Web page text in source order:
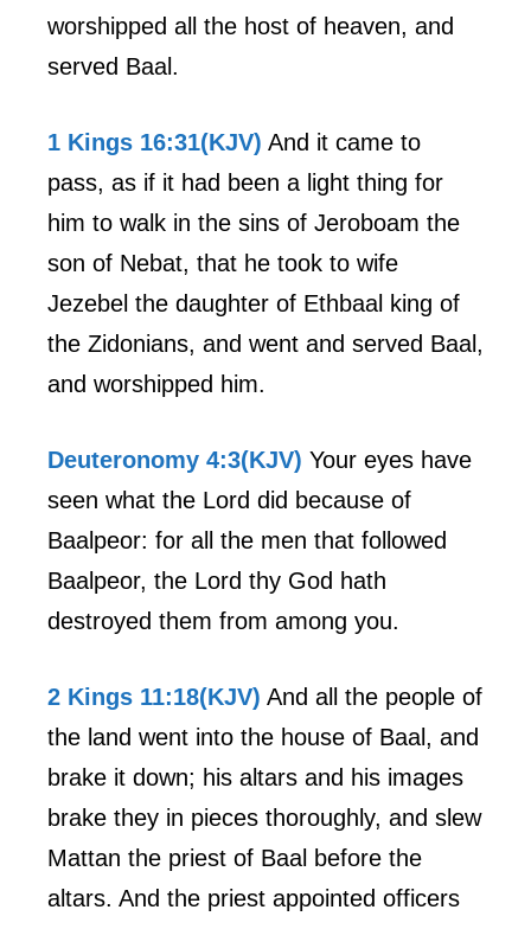
worshipped all the host of heaven, and
served Baal.
1 Kings 16:31(KJV) And it came to
pass, as if it had been a light thing for
him to walk in the sins of Jeroboam the
son of Nebat, that he took to wife
Jezebel the daughter of Ethbaal king of
the Zidonians, and went and served Baal,
and worshipped him.
Deuteronomy 4:3(KJV) Your eyes have
seen what the Lord did because of
Baalpeor: for all the men that followed
Baalpeor, the Lord thy God hath
destroyed them from among you.
2 Kings 11:18(KJV) And all the people of
the land went into the house of Baal, and
brake it down; his altars and his images
brake they in pieces thoroughly, and slew
Mattan the priest of Baal before the
altars. And the priest appointed officers